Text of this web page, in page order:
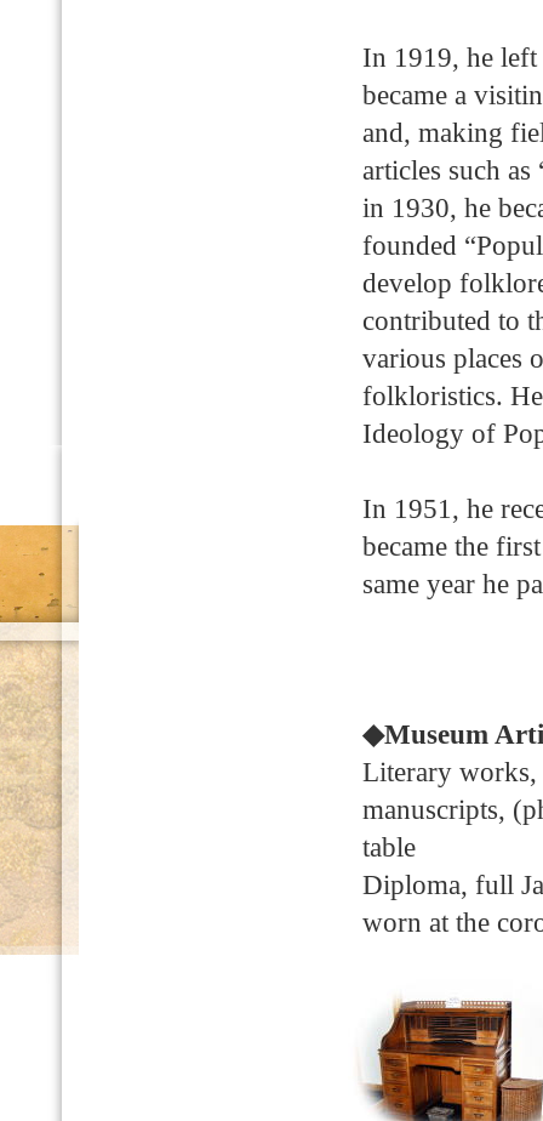
In 1919, he
became a
and, making
articles such
in 1930, he
founded
develop
contributed to
various places
folkloristics.
Ideology of
In 1951, he
became the
same year he
◆Museum
Literary works,
manuscripts,
table
Diploma, full
worn at the